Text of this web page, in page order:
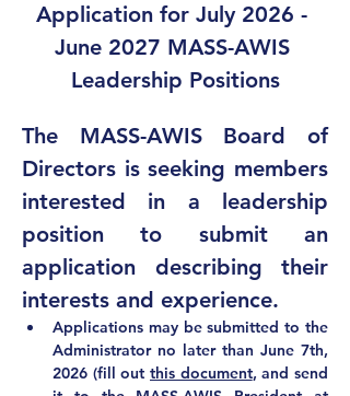
Application for July 2026 -
June 2027 MASS-AWIS
Leadership Positions
The MASS-AWIS Board of
Directors is seeking members
interested in a leadership
position to submit an
application describing their
interests and experience.
Applications may be submitted to the
Administrator no later than June 7th,
2026 (fill out this document, and send